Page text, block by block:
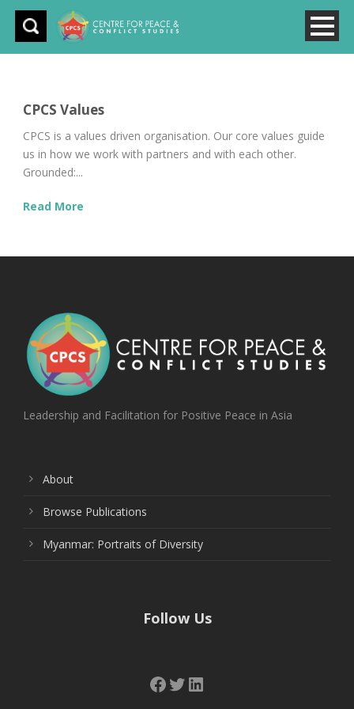
CPCS Values
CPCS is a values driven organisation. Our core values guide
us in how we work with partners and with each other.
Grounded:...
Read More
Leadership and Facilitation for Positive Peace in Asia
About
Browse Publications
Myanmar: Portraits of Diversity
Follow Us